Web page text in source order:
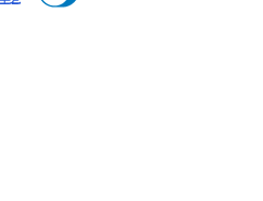
to be an express or